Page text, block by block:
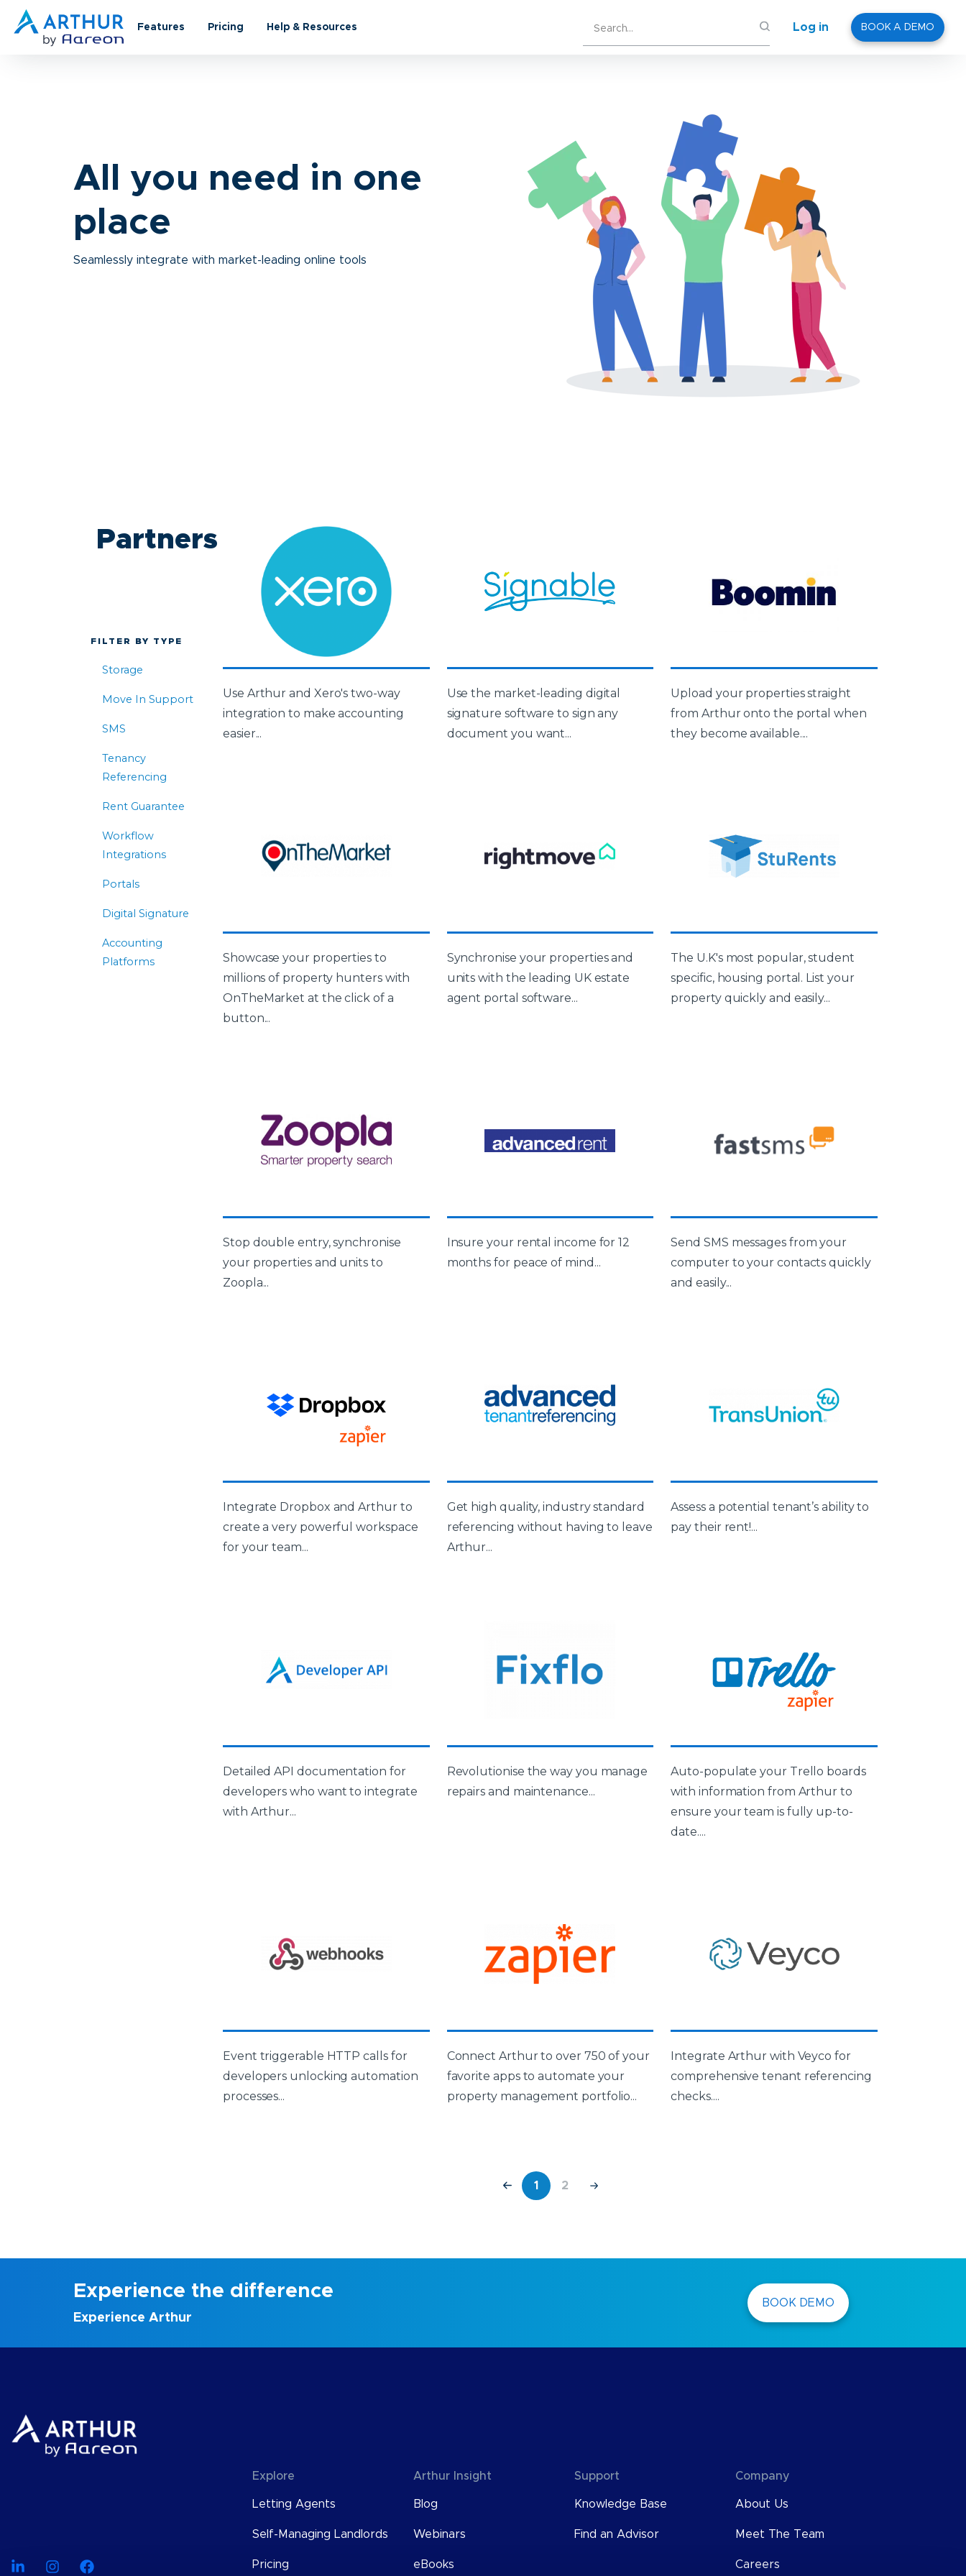
Features Pricing Help & Resources Log in BOOK A DEMO
All you need in one
place
Seamlessly integrate with market-leading online tools
Partners
FILTER BY TYPE
Storage
Move In Support
SMS
Tenancy
Referencing
Rent Guarantee
Workflow
Integrations
Portals
Digital Signature
Accounting
Platforms
Use Arthur and Xero's two-way
integration to make accounting
easier...
Use the market-leading digital
signature software to sign any
document you want...
Upload your properties straight
from Arthur onto the portal when
they become available....
Showcase your properties to
millions of property hunters with
OnTheMarket at the click of a
button...
Synchronise your properties and
units with the leading UK estate
agent portal software...
The U.K's most popular, student
specific, housing portal. List your
property quickly and easily...
Stop double entry, synchronise
your properties and units to
Zoopla...
Insure your rental income for 12
months for peace of mind...
Send SMS messages from your
computer to your contacts quickly
and easily...
Integrate Dropbox and Arthur to
create a very powerful workspace
for your team...
Get high quality, industry standard
referencing without having to leave
Arthur...
Assess a potential tenant’s ability to
pay their rent!...
Detailed API documentation for
developers who want to integrate
with Arthur...
Revolutionise the way you manage
repairs and maintenance...
Auto-populate your Trello boards
with information from Arthur to
ensure your team is fully up-to-
date....
Event triggerable HTTP calls for
developers unlocking automation
processes...
Connect Arthur to over 750 of your
favorite apps to automate your
property management portfolio...
Integrate Arthur with Veyco for
comprehensive tenant referencing
checks....
1 2
Experience the difference
Experience Arthur
BOOK DEMO
Explore
Letting Agents
Self-Managing Landlords
Pricing
Arthur Insight
Blog
Webinars
eBooks
Support
Knowledge Base
Find an Advisor
Company
About Us
Meet The Team
Careers